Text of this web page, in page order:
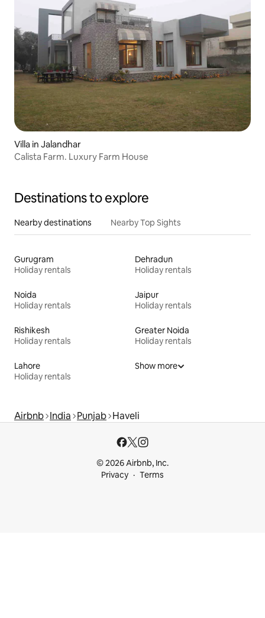
Villa in Jalandhar
Calista Farm. Luxury Farm House
Destinations to explore
Nearby destinations Nearby Top Sights
Gurugram
Holiday rentals
Dehradun
Holiday rentals
Noida
Holiday rentals
Jaipur
Holiday rentals
Rishikesh
Holiday rentals
Greater Noida
Holiday rentals
Lahore
Holiday rentals
Show more
Airbnb India Punjab Haveli
© 2026 Airbnb, Inc.
Privacy
Terms